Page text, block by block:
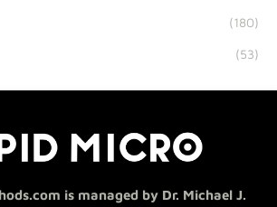
(180)
(53)
is managed by Dr. Michael J.